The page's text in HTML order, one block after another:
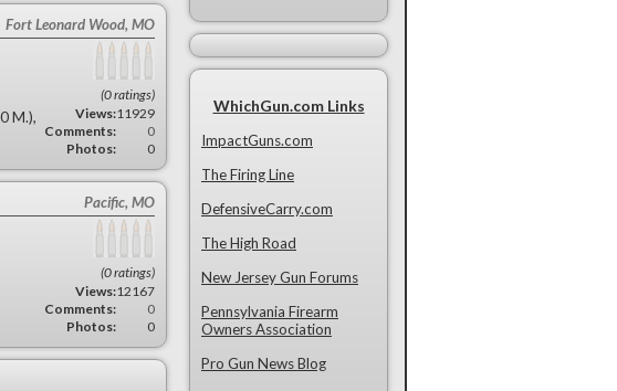
Fort Leonard Wood, MO
M.),
(0 ratings)
Views:11929
Comments:
0
Photos:
0
Pacific, MO
(0 ratings)
Views:12167
Comments:
0
Photos:
0
WhichGun.com Links
ImpactGuns.com
The Firing Line
DefensiveCarry.com
The High Road
New Jersey Gun Forums
Pennsylvania Firearm
Owners Association
Pro Gun News Blog